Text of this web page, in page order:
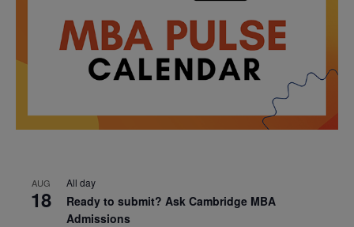
AUG
18
All day
Ready to submit? Ask Cambridge MBA
Admissions